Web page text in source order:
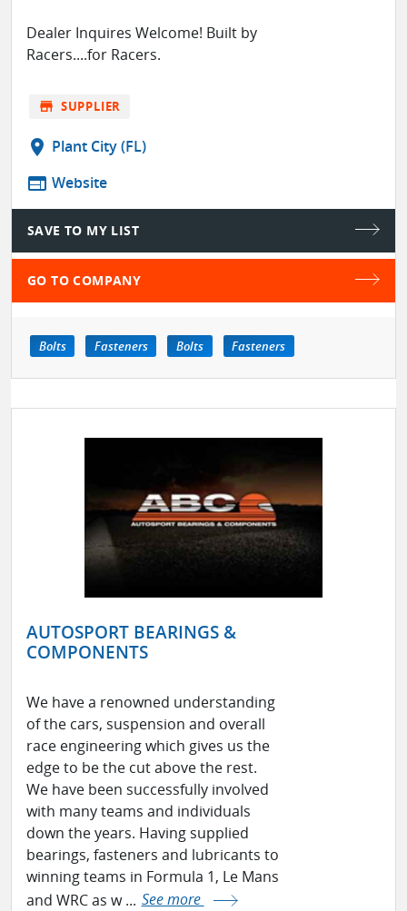
Dealer Inquires Welcome! Built by
Racers....for Racers.
store SUPPLIER
location_on Plant City (FL)
web Website
SAVE TO MY LIST
GO TO COMPANY
Bolts Fasteners Bolts Fasteners
AUTOSPORT BEARINGS &
COMPONENTS
We have a renowned understanding
of the cars, suspension and overall
race engineering which gives us the
edge to be the cut above the rest.
We have been successfully involved
with many teams and individuals
down the years. Having supplied
bearings, fasteners and lubricants to
winning teams in Formula 1, Le Mans
and WRC as w ... See more